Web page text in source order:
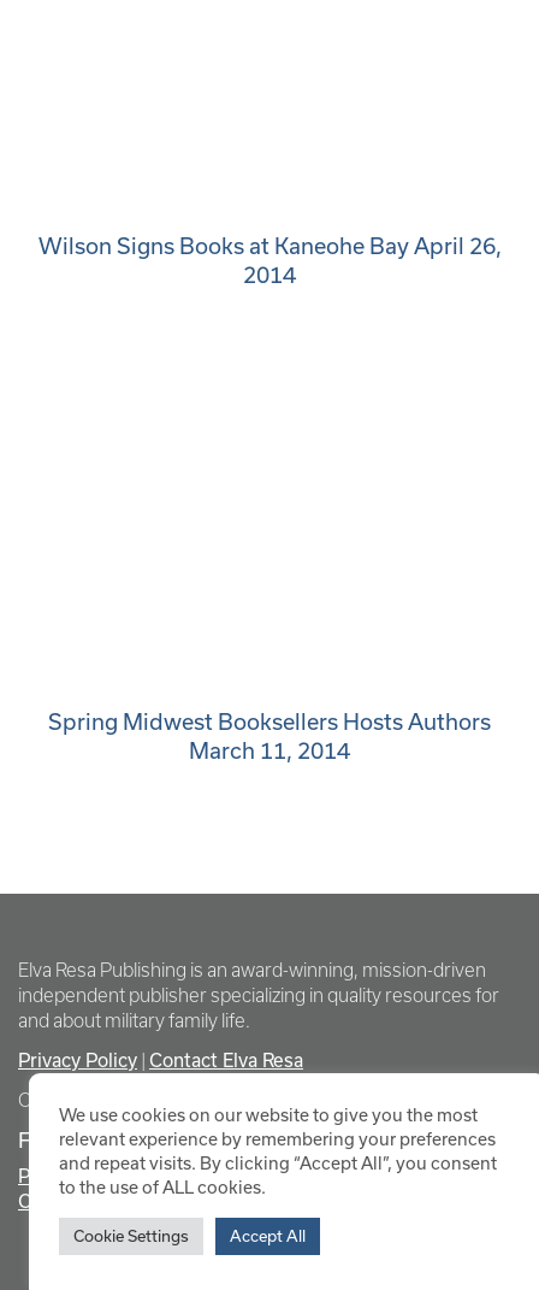
Wilson Signs Books at Kaneohe Bay April 26,
2014
Spring Midwest Booksellers Hosts Authors
March 11, 2014
Elva Resa Publishing is an award-winning, mission-driven
independent publisher specializing in quality resources for
and about military family life.
Privacy Policy Contact Elva Resa
Copyright Elva Resa Publishing
FOR AUTHORS & AGENTS
Promote Your Event
Contact Elva Resa PR
We use cookies on our website to give you the most
relevant experience by remembering your preferences
and repeat visits. By clicking “Accept All”, you consent
to the use of ALL cookies.
Cookie Settings Accept All